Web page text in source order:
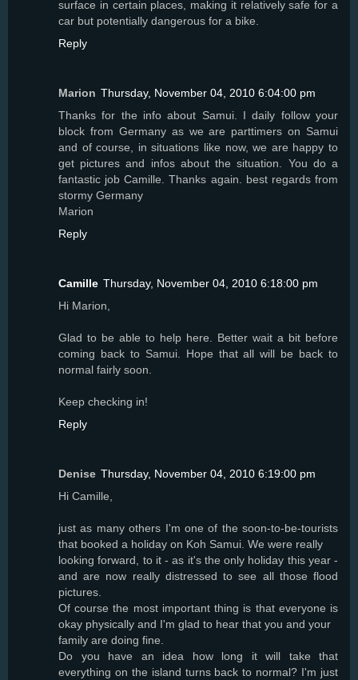
surface in certain places, making it relatively safe for a
car but potentially dangerous for a bike.
Reply
Marion Thursday, November 04, 2010 6:04:00 pm
Thanks for the info about Samui. I daily follow your
block from Germany as we are parttimers on Samui
and of course, in situations like now, we are happy to
get pictures and infos about the situation. You do a
fantastic job Camille. Thanks again. best regards from
stormy Germany
Marion
Reply
Camille Thursday, November 04, 2010 6:18:00 pm
Hi Marion,
Glad to be able to help here. Better wait a bit before
coming back to Samui. Hope that all will be back to
normal fairly soon.
Keep checking in!
Reply
Denise Thursday, November 04, 2010 6:19:00 pm
Hi Camille,
just as many others I'm one of the soon-to-be-tourists
that booked a holiday on Koh Samui. We were really
looking forward, to it - as it's the only holiday this year -
and are now really distressed to see all those flood
pictures.
Of course the most important thing is that everyone is
okay physically and I'm glad to hear that you and your
family are doing fine.
Do you have an idea how long it will take that
everything on the island turns back to normal? I'm just